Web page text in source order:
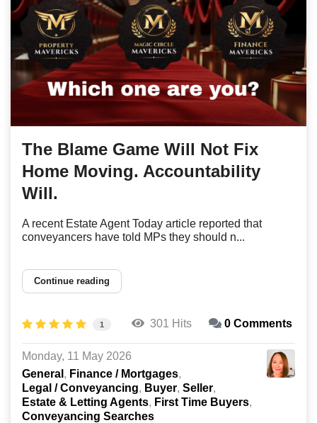
The Blame Game Will Not Fix
Home Moving. Accountability
Will.
A recent Estate Agent Today article reported that
conveyancers have told MPs they should n...
Continue reading
1 301 Hits 0 Comments
Monday, 11 May 2026
General
Finance / Mortgages
Legal / Conveyancing
Buyer Seller
Estate & Letting Agents
First Time Buyers
Conveyancing Searches